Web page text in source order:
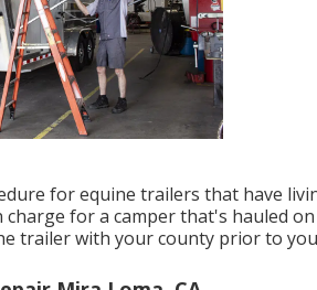
for equine trailers that have
charge for a camper that's hauled on
trailer with your county prior to